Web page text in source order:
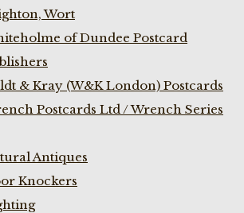
Wort
of Dundee Postcard
& Kray (W&K London) Postcards
Postcards Ltd / Wrench Series
Antiques
Knockers